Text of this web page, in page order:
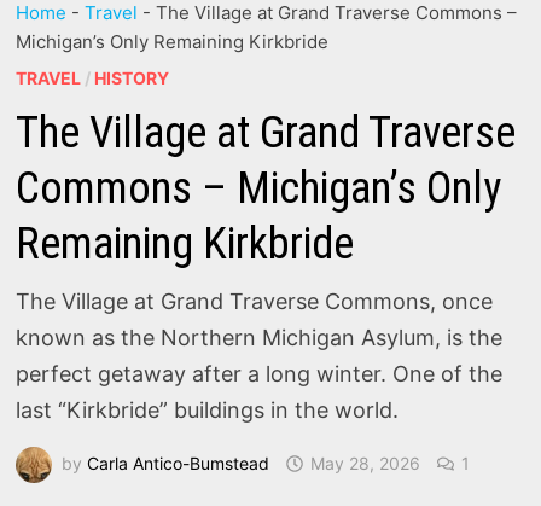
Home -Travel -The Village at Grand Traverse Commons –
Michigan’s Only Remaining Kirkbride
TRAVEL / HISTORY
The Village at Grand Traverse
Commons – Michigan’s Only
Remaining Kirkbride
The Village at Grand Traverse Commons, once
known as the Northern Michigan Asylum, is the
perfect getaway after a long winter. One of the
last “Kirkbride” buildings in the world.
byCarla Antico-Bumstead May 28, 2026 1